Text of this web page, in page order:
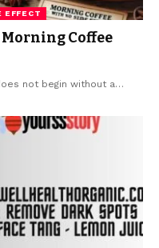
EFFECT
Coffee
not begin without a…